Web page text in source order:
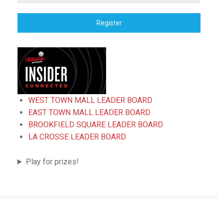
Register
WEST TOWN MALL LEADER BOARD
EAST TOWN MALL LEADER BOARD
BROOKFIELD SQUARE LEADER BOARD
LA CROSSE LEADER BOARD
Play for prizes!